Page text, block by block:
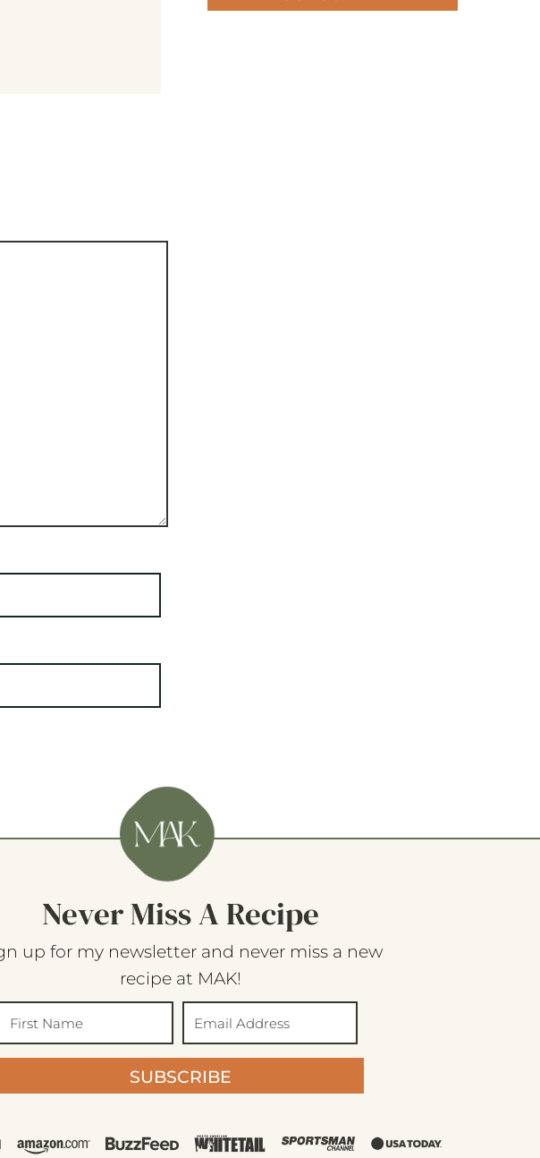
Never Miss A Recipe
up for my newsletter and never miss a new
recipe at MAK!
SUBSCRIBE